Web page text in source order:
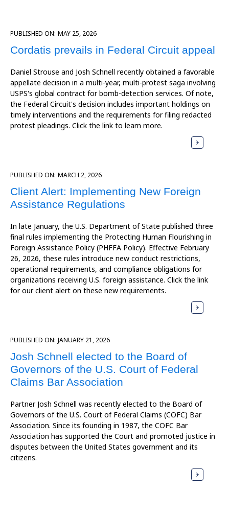
PUBLISHED ON: MAY 25, 2026
Cordatis prevails in Federal Circuit appeal
Daniel Strouse and Josh Schnell recently obtained a favorable
appellate decision in a multi-year, multi-protest saga involving
USPS's global contract for bomb-detection services. Of note,
the Federal Circuit's decision includes important holdings on
timely interventions and the requirements for filing redacted
protest pleadings. Click the link to learn more.
PUBLISHED ON: MARCH 2, 2026
Client Alert: Implementing New Foreign
Assistance Regulations
In late January, the U.S. Department of State published three
final rules implementing the Protecting Human Flourishing in
Foreign Assistance Policy (PHFFA Policy). Effective February
26, 2026, these rules introduce new conduct restrictions,
operational requirements, and compliance obligations for
organizations receiving U.S. foreign assistance. Click the link
for our client alert on these new requirements.
PUBLISHED ON: JANUARY 21, 2026
Josh Schnell elected to the Board of
Governors of the U.S. Court of Federal
Claims Bar Association
Partner Josh Schnell was recently elected to the Board of
Governors of the U.S. Court of Federal Claims (COFC) Bar
Association. Since its founding in 1987, the COFC Bar
Association has supported the Court and promoted justice in
disputes between the United States government and its
citizens.